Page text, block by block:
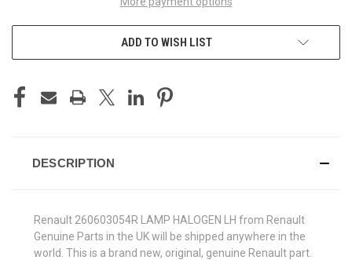
ADD TO WISH LIST
DESCRIPTION
Renault 260603054R LAMP HALOGEN LH from Renault
Genuine Parts in the UK will be shipped anywhere in the
world. This is a brand new, original, genuine Renault part.